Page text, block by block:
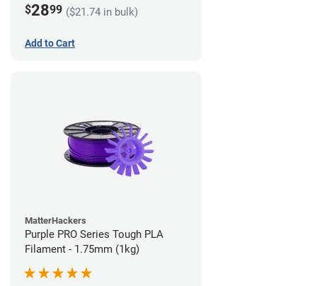
$2899 ($21.74 in bulk)
Add to Cart
MatterHackers
Purple PRO Series Tough PLA
Filament - 1.75mm (1kg)